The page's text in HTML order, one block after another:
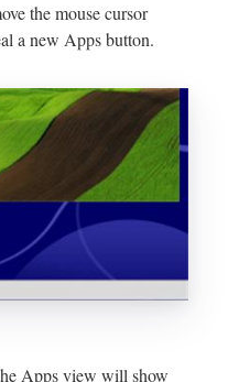
the mouse cursor
a new Apps button.
Apps view will show